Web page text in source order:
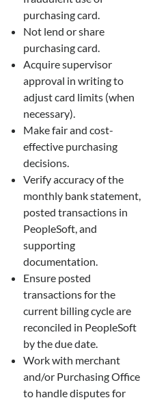
purchasing card.
Not lend or share
purchasing card.
Acquire supervisor
approval in writing to
adjust card limits (when
necessary).
Make fair and cost-
effective purchasing
decisions.
Verify accuracy of the
monthly bank statement,
posted transactions in
PeopleSoft, and
supporting
documentation.
Ensure posted
transactions for the
current billing cycle are
reconciled in PeopleSoft
by the due date.
Work with merchant
and/or Purchasing Office
to handle disputes for